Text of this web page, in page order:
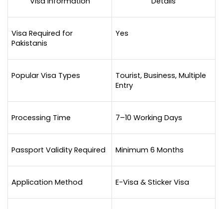
Visa Required for
Pakistanis
Yes
Popular Visa Types
Tourist, Business, Multiple
Entry
Processing Time 7–10 Working Days
Passport Validity Required Minimum 6 Months
Application Method E-Visa & Sticker Visa